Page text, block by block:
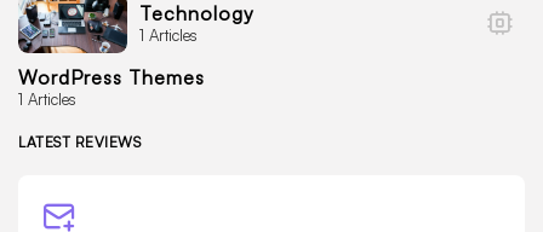
Technology
1 Articles
WordPress Themes
1 Articles
LATEST REVIEWS